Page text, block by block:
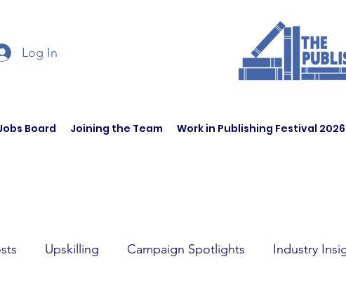
Log In
Board Joining the Team Work in Publishing Festival 2026
Upskilling Campaign Spotlights Industry